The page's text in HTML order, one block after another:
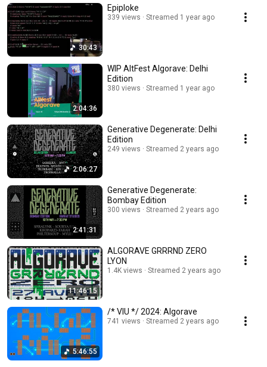
30:43
Epiploke
339 views Streamed 1 year ago
2:04:36
WIP AltFest Algorave: Delhi
Edition
380 views Streamed 1 year ago
2:06:27
Generative Degenerate: Delhi
Edition
249 views Streamed 2 years ago
2:41:31
Generative Degenerate:
Bombay Edition
300 views Streamed 2 years ago
11:46:15
ALGORAVE GRRRND ZERO
LYON
1.4K views Streamed 2 years ago
5:46:55
/* VIU */ 2024: Algorave
741 views Streamed 2 years ago